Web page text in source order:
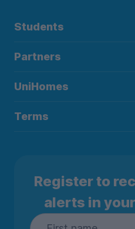
Students
Partners
UniHomes
Terms
Register to
alerts in